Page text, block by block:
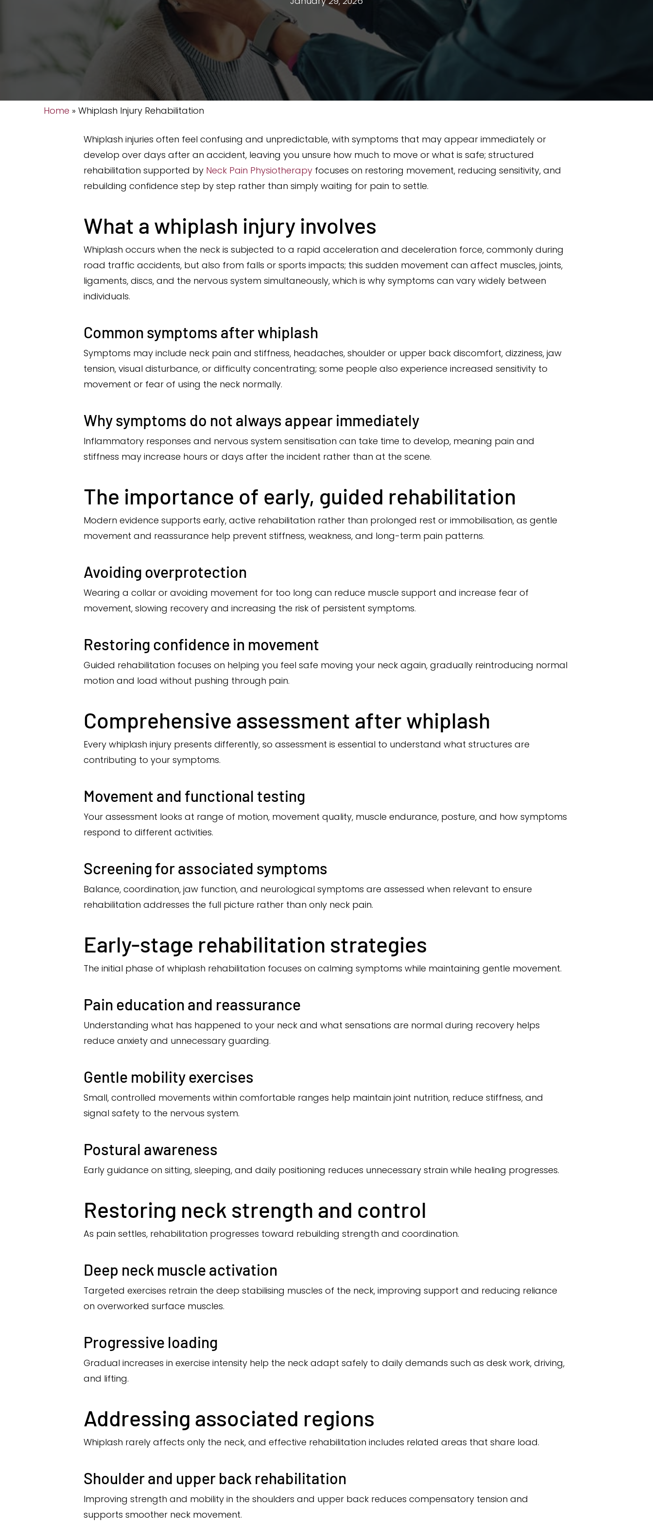
Home » Whiplash Injury Rehabilitation
Whiplash injuries often feel confusing and unpredictable, with symptoms that may appear immediately or
develop over days after an accident, leaving you unsure how much to move or what is safe; structured
rehabilitation supported by Neck Pain Physiotherapy focuses on restoring movement, reducing sensitivity, and
rebuilding confidence step by step rather than simply waiting for pain to settle.
What a whiplash injury involves
Whiplash occurs when the neck is subjected to a rapid acceleration and deceleration force, commonly during
road traffic accidents, but also from falls or sports impacts; this sudden movement can affect muscles, joints,
ligaments, discs, and the nervous system simultaneously, which is why symptoms can vary widely between
individuals.
Common symptoms after whiplash
Symptoms may include neck pain and stiffness, headaches, shoulder or upper back discomfort, dizziness, jaw
tension, visual disturbance, or difficulty concentrating; some people also experience increased sensitivity to
movement or fear of using the neck normally.
Why symptoms do not always appear immediately
Inflammatory responses and nervous system sensitisation can take time to develop, meaning pain and
stiffness may increase hours or days after the incident rather than at the scene.
The importance of early, guided rehabilitation
Modern evidence supports early, active rehabilitation rather than prolonged rest or immobilisation, as gentle
movement and reassurance help prevent stiffness, weakness, and long-term pain patterns.
Avoiding overprotection
Wearing a collar or avoiding movement for too long can reduce muscle support and increase fear of
movement, slowing recovery and increasing the risk of persistent symptoms.
Restoring confidence in movement
Guided rehabilitation focuses on helping you feel safe moving your neck again, gradually reintroducing normal
motion and load without pushing through pain.
Comprehensive assessment after whiplash
Every whiplash injury presents differently, so assessment is essential to understand what structures are
contributing to your symptoms.
Movement and functional testing
Your assessment looks at range of motion, movement quality, muscle endurance, posture, and how symptoms
respond to different activities.
Screening for associated symptoms
Balance, coordination, jaw function, and neurological symptoms are assessed when relevant to ensure
rehabilitation addresses the full picture rather than only neck pain.
Early-stage rehabilitation strategies
The initial phase of whiplash rehabilitation focuses on calming symptoms while maintaining gentle movement.
Pain education and reassurance
Understanding what has happened to your neck and what sensations are normal during recovery helps
reduce anxiety and unnecessary guarding.
Gentle mobility exercises
Small, controlled movements within comfortable ranges help maintain joint nutrition, reduce stiffness, and
signal safety to the nervous system.
Postural awareness
Early guidance on sitting, sleeping, and daily positioning reduces unnecessary strain while healing progresses.
Restoring neck strength and control
As pain settles, rehabilitation progresses toward rebuilding strength and coordination.
Deep neck muscle activation
Targeted exercises retrain the deep stabilising muscles of the neck, improving support and reducing reliance
on overworked surface muscles.
Progressive loading
Gradual increases in exercise intensity help the neck adapt safely to daily demands such as desk work, driving,
and lifting.
Addressing associated regions
Whiplash rarely affects only the neck, and effective rehabilitation includes related areas that share load.
Shoulder and upper back rehabilitation
Improving strength and mobility in the shoulders and upper back reduces compensatory tension and
supports smoother neck movement.